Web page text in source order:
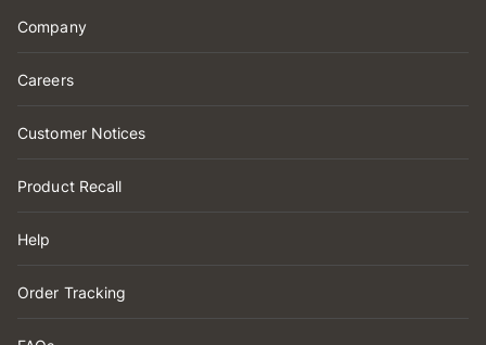
Company
Careers
Customer Notices
Product Recall
Help
Order Tracking